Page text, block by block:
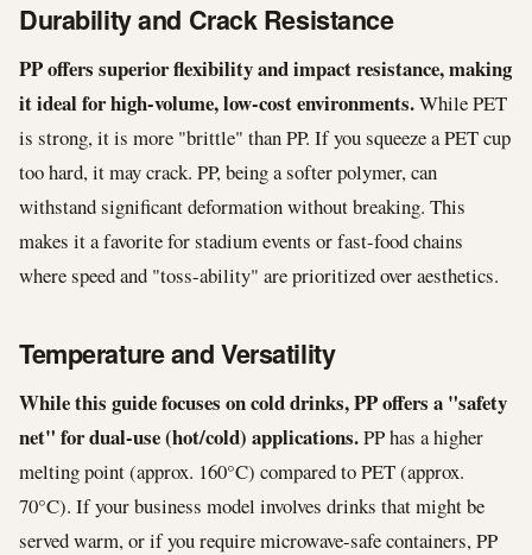
Durability and Crack Resistance
PP offers superior flexibility and impact resistance, making
it ideal for high-volume, low-cost environments.While PET
is strong, it is more "brittle" than PP. If you squeeze a PET cup
too hard, it may crack. PP, being a softer polymer, can
withstand significant deformation without breaking. This
makes it a favorite for stadium events or fast-food chains
where speed and "toss-ability" are prioritized over aesthetics.
Temperature and Versatility
While this guide focuses on cold drinks, PP offers a "safety
net" for dual-use (hot/cold) applications.PP has a higher
melting point (approx. 160°C) compared to PET (approx.
70°C). If your business model involves drinks that might be
served warm, or if you require microwave-safe containers, PP